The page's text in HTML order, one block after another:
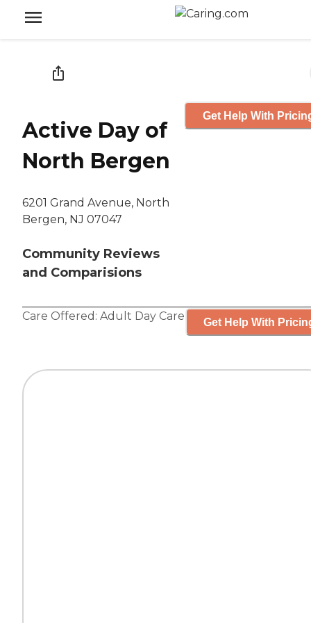
Active Day of
North Bergen
6201 Grand Avenue, North
Bergen, NJ 07047
Community Reviews
and Comparisions
Get Help With
Care Offered: Adult Day Care Get Help With